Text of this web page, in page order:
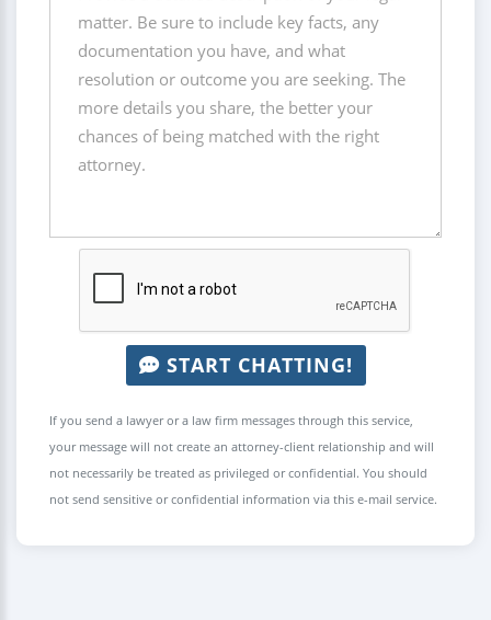
START CHATTING!
If you send a lawyer or a law firm messages through this service,
your message will not create an attorney-client relationship and will
not necessarily be treated as privileged or confidential. You should
not send sensitive or confidential information via this e-mail service.